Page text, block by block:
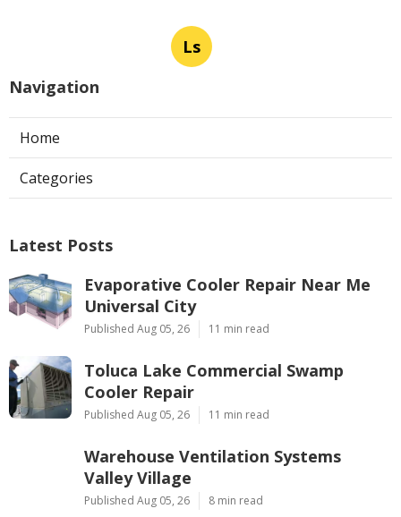
Ls
Navigation
Home
Categories
Latest Posts
Evaporative Cooler Repair Near Me
Universal City
Published Aug 05, 26 11 min read
Toluca Lake Commercial Swamp
Cooler Repair
Published Aug 05, 26 11 min read
Warehouse Ventilation Systems
Valley Village
Published Aug 05, 26 8 min read